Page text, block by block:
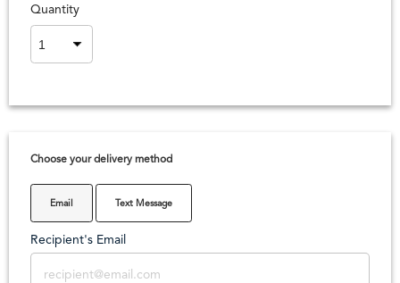
Quantity
Choose your delivery method
Email Text Message
Recipient's Email